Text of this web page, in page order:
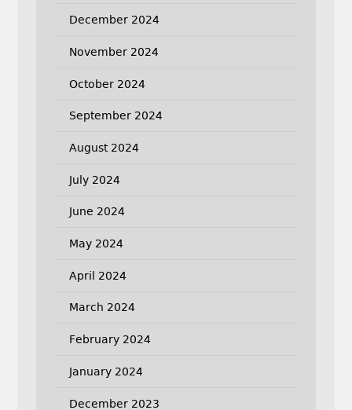
December 2024
November 2024
October 2024
September 2024
August 2024
July 2024
June 2024
May 2024
April 2024
March 2024
February 2024
January 2024
December 2023